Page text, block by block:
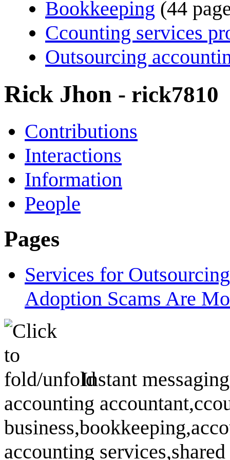
Bookkeeping (44
Ccounting services
Outsourcing
Rick Jhon - rick7810
Contributions
Interactions
Information
People
Pages
Services for
Adoption Scams Are
Instant messaging
accounting
accounting